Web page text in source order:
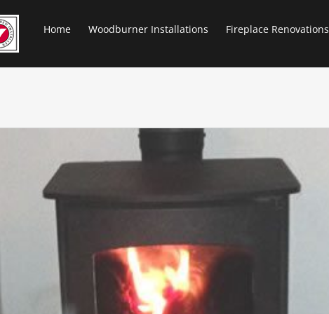
Home Woodburner Installations Fireplace Renovations